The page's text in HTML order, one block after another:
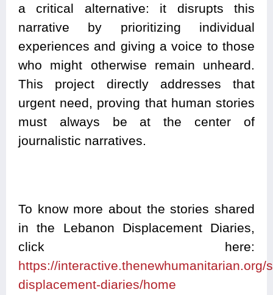
a critical alternative: it disrupts this
narrative by prioritizing individual
experiences and giving a voice to those
who might otherwise remain unheard.
This project directly addresses that
urgent need, proving that human stories
must always be at the center of
journalistic narratives.
To know more about the stories shared
in the Lebanon Displacement Diaries,
click here:
https://interactive.thenewhumanitarian.org/
displacement-diaries/home